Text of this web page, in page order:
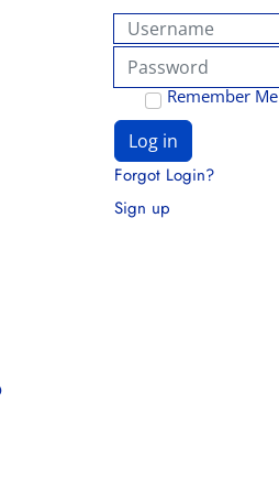
Username
Password
Remember Me
Log in
Forgot Login?
Sign up